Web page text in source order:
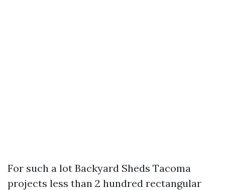
For such a lot Backyard Sheds Tacoma
projects less than 2 hundred rectangular